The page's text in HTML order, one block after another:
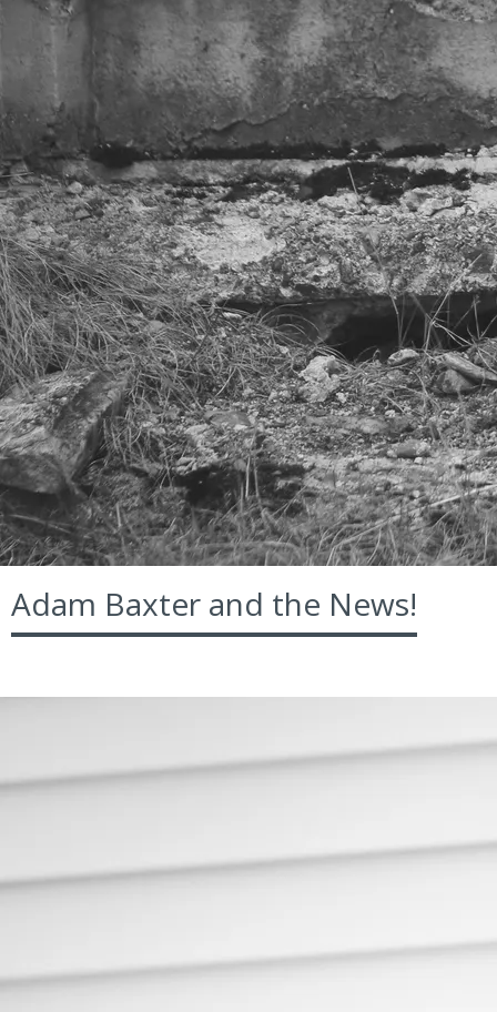
Adam Baxter and the News!